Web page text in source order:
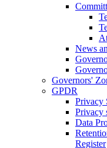
News
Governors'
GPDR
Privacy
Privacy
Data
Register